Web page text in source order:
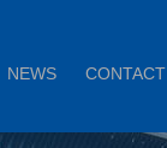
NEWS CONTACT